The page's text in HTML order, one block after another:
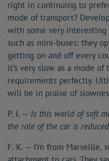
right in continuing to
mode of transport?
with some very
such as mini-buses: they
getting on and off every
it’s very slow as a mode
requirements perfectly.
will be in praise of
P. I. — Is this world of soft
the role of the car is
F. K. — I’m from Marseille,